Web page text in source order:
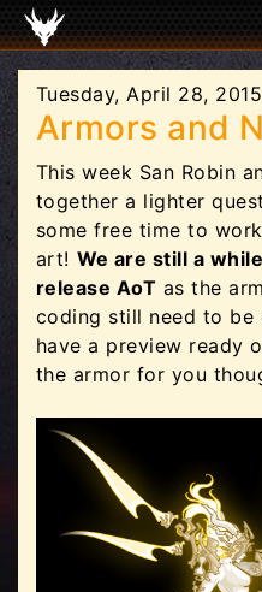
Tuesday, April 28, 2015
Armors and
This week San Robin
together a lighter
some free time to
art! We are still a
release AoT as the
coding still need to be
have a preview ready
the armor for you